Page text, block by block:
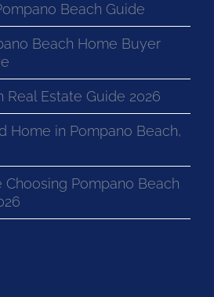
Beach Guide
Beach Home Buyer
Real Estate Guide 2026
Home in Pompano Beach,
Pompano Beach